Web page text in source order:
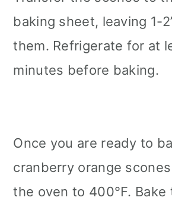
baking sheet, leaving 1-
them. Refrigerate for at
minutes before baking.
Once you are ready to
cranberry orange
the oven to 400°F. Bake